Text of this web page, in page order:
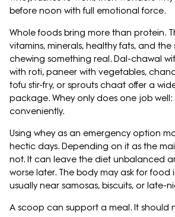
before noon with full emotional force.
Whole foods bring more than protein.
vitamins, minerals, healthy fats, and
chewing something real. Dal-chawal
with roti, paneer with vegetables,
tofu stir-fry, or sprouts chaat offer a
package. Whey only does one job
conveniently.
Using whey as an emergency option
hectic days. Depending on it as the
not. It can leave the diet unbalanced
worse later. The body may ask for food
usually near samosas, biscuits, or late-
A scoop can support a meal. It should